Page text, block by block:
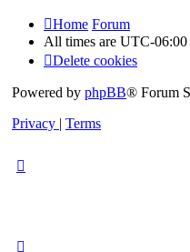
Home Forum
All times are UTC-06:00
Delete cookies
Powered by phpBB® Forum
Privacy | Terms